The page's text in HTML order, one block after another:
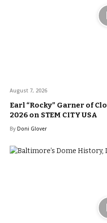
August 7, 2026
Earl “Rocky” Garner of
2026 on STEM CITY USA
By Doni Glover